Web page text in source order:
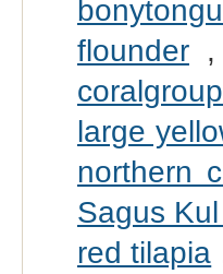
flounder,
large
northern
Sagus
red tilapia